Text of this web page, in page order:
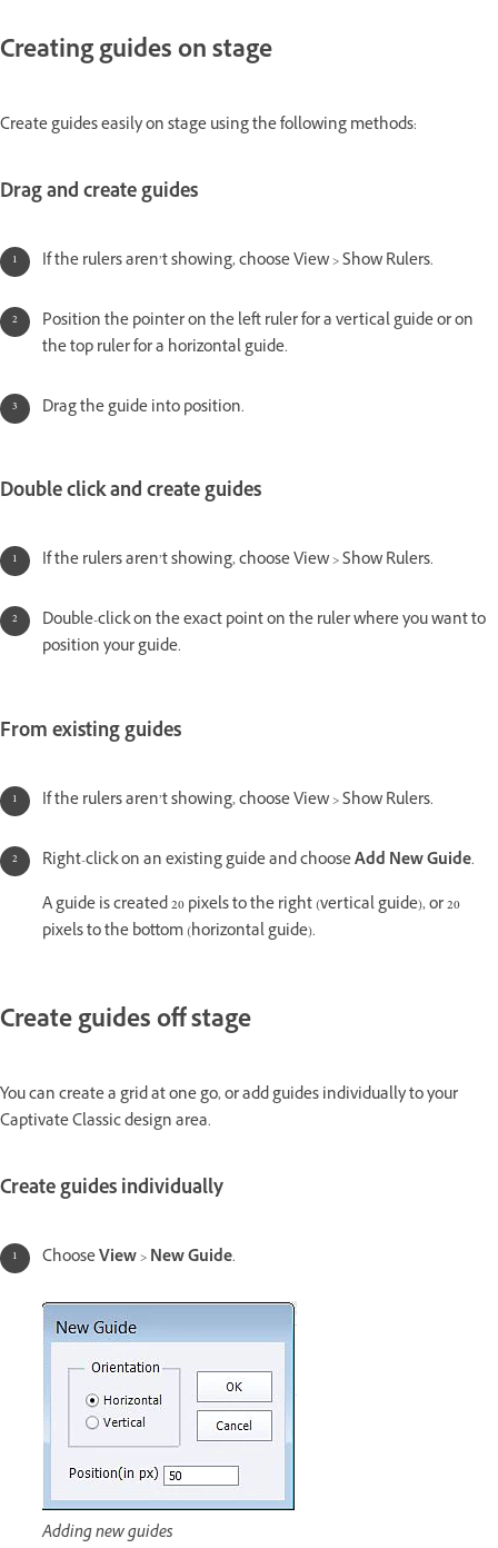
Creating guides on stage
Create guides easily on stage using the following methods:
Drag and create guides
If the rulers aren’t showing, choose View > Show Rulers.
Position the pointer on the left ruler for a vertical guide or on
the top ruler for a horizontal guide.
Drag the guide into position.
Double click and create guides
If the rulers aren’t showing, choose View > Show Rulers.
Double-click on the exact point on the ruler where you want to
position your guide.
From existing guides
If the rulers aren’t showing, choose View > Show Rulers.
Right-click on an existing guide and chooseAdd New Guide.
A guide is created 20 pixels to the right (vertical guide), or 20
pixels to the bottom (horizontal guide).
Create guides off stage
You can create a grid at one go, or add guides individually to your
Captivate Classic design area.
Create guides individually
ChooseView>New Guide.
Adding new guides